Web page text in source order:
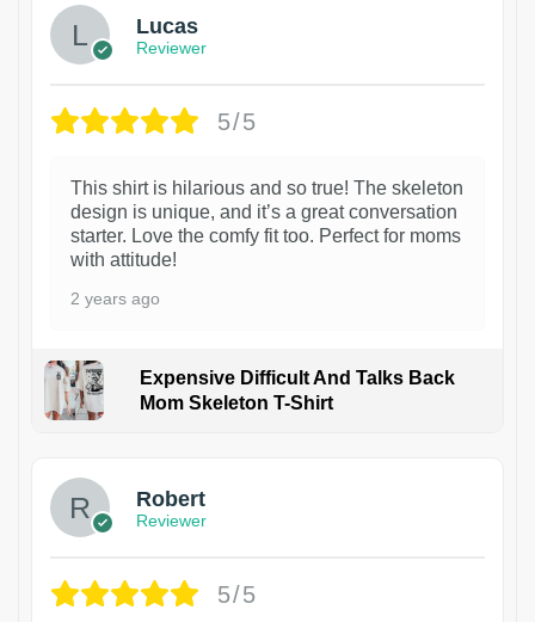
Lucas
Reviewer
5/5
This shirt is hilarious and so true! The skeleton
design is unique, and it’s a great conversation
starter. Love the comfy fit too. Perfect for moms
with attitude!
2 years ago
Expensive Difficult And Talks Back
Mom Skeleton T-Shirt
Robert
Reviewer
5/5